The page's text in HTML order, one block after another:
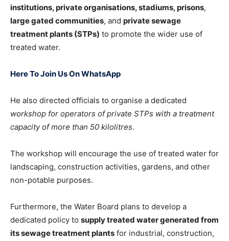
institutions, private organisations, stadiums, prisons,
large gated communities, and private sewage
treatment plants (STPs) to promote the wider use of
treated water.
Here To Join Us On WhatsApp
He also directed officials to organise a dedicated
workshop for operators of private STPs with a treatment
capacity of more than 50 kilolitres.
The workshop will encourage the use of treated water for
landscaping, construction activities, gardens, and other
non-potable purposes.
Furthermore, the Water Board plans to develop a
dedicated policy to supply treated water generated from
its sewage treatment plants for industrial, construction,